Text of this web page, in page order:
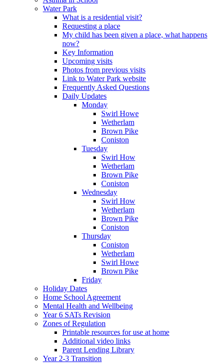
Water Park
What is a residential visit?
Requesting a place
My child has been given a place, what happens
now?
Key Information
Upcoming visits
Photos from previous visits
Link to Water Park website
Frequently Asked Questions
Daily Updates
Monday
Swirl Howe
Wetherlam
Brown Pike
Coniston
Tuesday
Swirl How
Wetherlam
Brown Pike
Coniston
Wednesday
Swirl How
Wetherlam
Brown Pike
Coniston
Thursday
Coniston
Wetherlam
Swirl Howe
Brown Pike
Friday
Holiday Dates
Home School Agreement
Mental Health and Wellbeing
Year 6 SATs Revision
Zones of Regulation
Printable resources for use at home
Additional video links
Parent Lending Library
Year 2-3 Transition